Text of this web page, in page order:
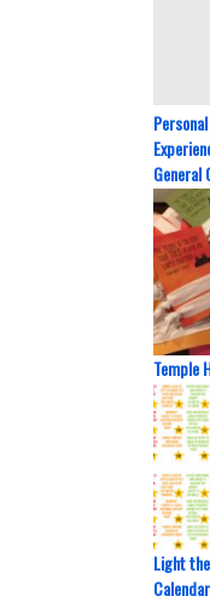
General
Temple
Light